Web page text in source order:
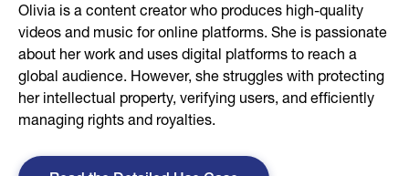
Olivia is a content creator who produces high-quality
videos and music for online platforms. She is passionate
about her work and uses digital platforms to reach a
global audience. However, she struggles with protecting
her intellectual property, verifying users, and efficiently
managing rights and royalties.